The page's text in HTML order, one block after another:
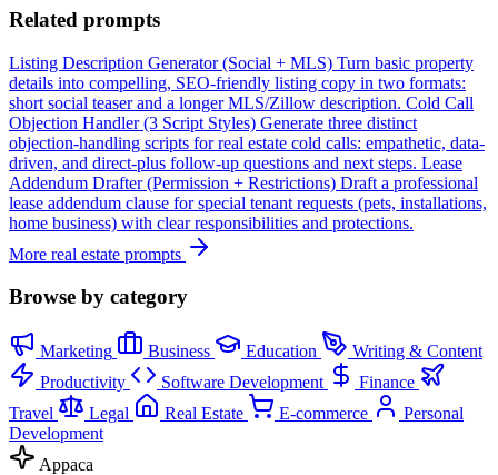
Related prompts
Listing Description Generator (Social + MLS) Turn basic property
details into compelling, SEO-friendly listing copy in two formats:
short social teaser and a longer MLS/Zillow description. Cold Call
Objection Handler (3 Script Styles) Generate three distinct
objection-handling scripts for real estate cold calls: empathetic, data-
driven, and direct-plus follow-up questions and next steps. Lease
Addendum Drafter (Permission + Restrictions) Draft a professional
lease addendum clause for special tenant requests (pets, installations,
home business) with clear responsibilities and protections.
More real estate prompts
Browse by category
Marketing Business Education
Writing & Content
Productivity
Software Development
Finance
Travel
Legal Real Estate E-commerce
Personal
Development
Appaca